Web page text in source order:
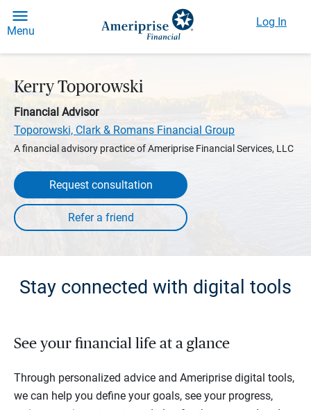
Menu
Log In
Kerry Toporowski
Financial Advisor
Toporowski, Clark & Romans Financial Group
A financial advisory practice of Ameriprise Financial Services, LLC
Request consultation
Stay connected with digital tools
See your financial life at a glance
Through personalized advice and Ameriprise digital tools,
we can help you define your goals, see your progress,